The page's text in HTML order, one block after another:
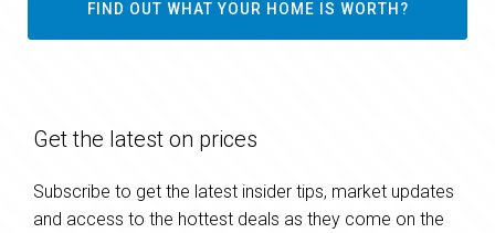
FIND OUT WHAT YOUR HOME IS WORTH?
Get the latest on prices
Subscribe to get the latest insider tips, market updates
and access to the hottest deals as they come on the